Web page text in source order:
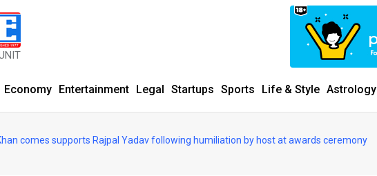
Economy Entertainment Legal Startups Sports Life & Style Astrology
comes supports Rajpal Yadav following humiliation by host at awards ceremony